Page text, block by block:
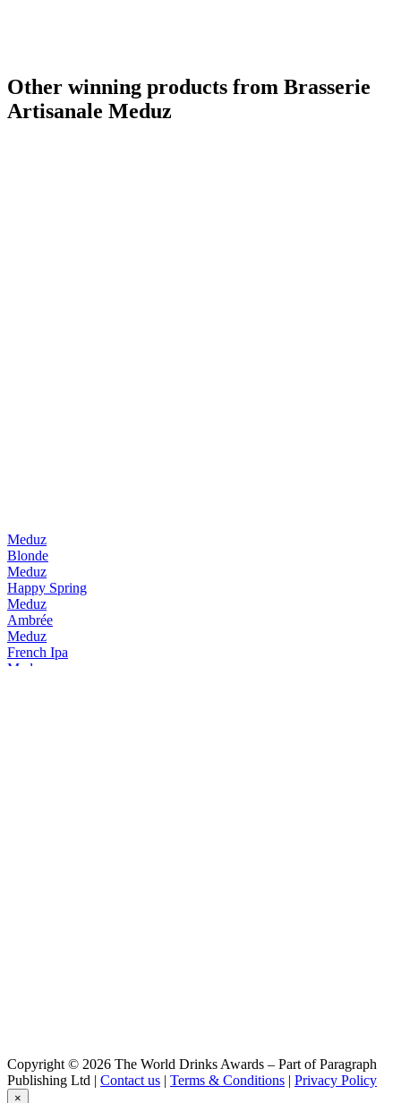
Other winning products from Brasserie
Artisanale Meduz
Meduz
Blonde
Meduz
Happy Spring
Meduz
Ambrée
Meduz
French Ipa
Meduz
Copyright © 2026 The World Drinks Awards – Part of Paragraph
Publishing Ltd | Contact us | Terms & Conditions | Privacy Policy
×